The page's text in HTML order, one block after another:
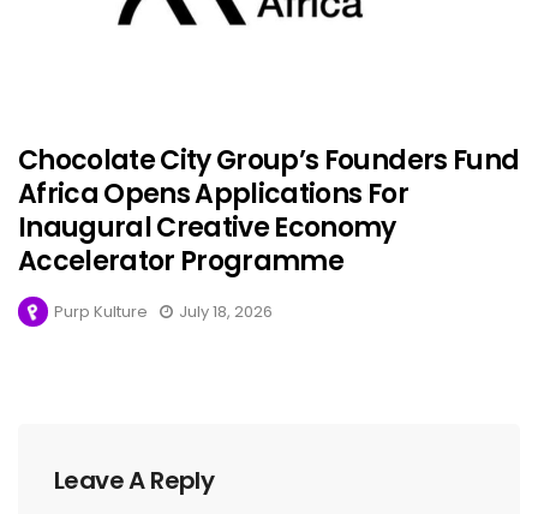
Chocolate City Group’s Founders Fund
Africa Opens Applications For
Inaugural Creative Economy
Accelerator Programme
Purp Kulture July 18, 2026
Leave A Reply